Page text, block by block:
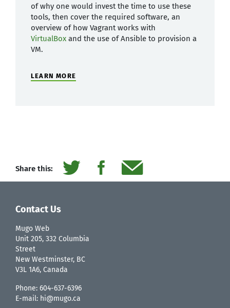
of why one would invest the time to use these
tools, then cover the required software, an
overview of how Vagrant works with
VirtualBox and the use of Ansible to provision a
VM.
LEARN MORE
Share this:
Contact Us
Mugo Web
Unit 205, 332 Columbia
Street
New Westminster, BC
V3L 1A6, Canada
Phone: 604-637-6396
E-mail: hi@mugo.ca